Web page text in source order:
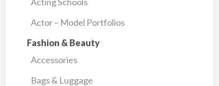
Actor – Model Portfolios
Fashion & Beauty
Accessories
Bags & Luggage